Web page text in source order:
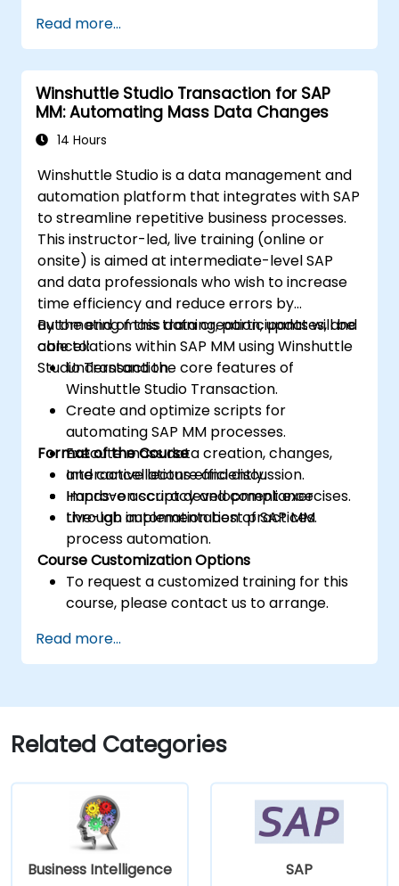
Read more...
Winshuttle Studio Transaction for SAP
MM: Automating Mass Data Changes
14 Hours
Winshuttle Studio is a data management and
automation platform that integrates with SAP
to streamline repetitive business processes.
This instructor-led, live training (online or
onsite) is aimed at intermediate-level SAP
and data professionals who wish to increase
time efficiency and reduce errors by
automating mass data creation, updates, and
cancellations within SAP MM using Winshuttle
Studio Transaction.
By the end of this training, participants will be
able to:
Understand the core features of
Winshuttle Studio Transaction.
Create and optimize scripts for
automating SAP MM processes.
Execute mass data creation, changes,
and cancellations efficiently.
Improve accuracy and compliance
through automation best practices.
Format of the Course
Interactive lecture and discussion.
Hands-on script development exercises.
Live-lab implementation of SAP MM
process automation.
Course Customization Options
To request a customized training for this
course, please contact us to arrange.
Read more...
Related Categories
Business Intelligence SAP